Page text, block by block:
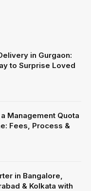
in Gurgaon:
to Surprise Loved
Management Quota
Fees, Process &
in Bangalore,
& Kolkata with